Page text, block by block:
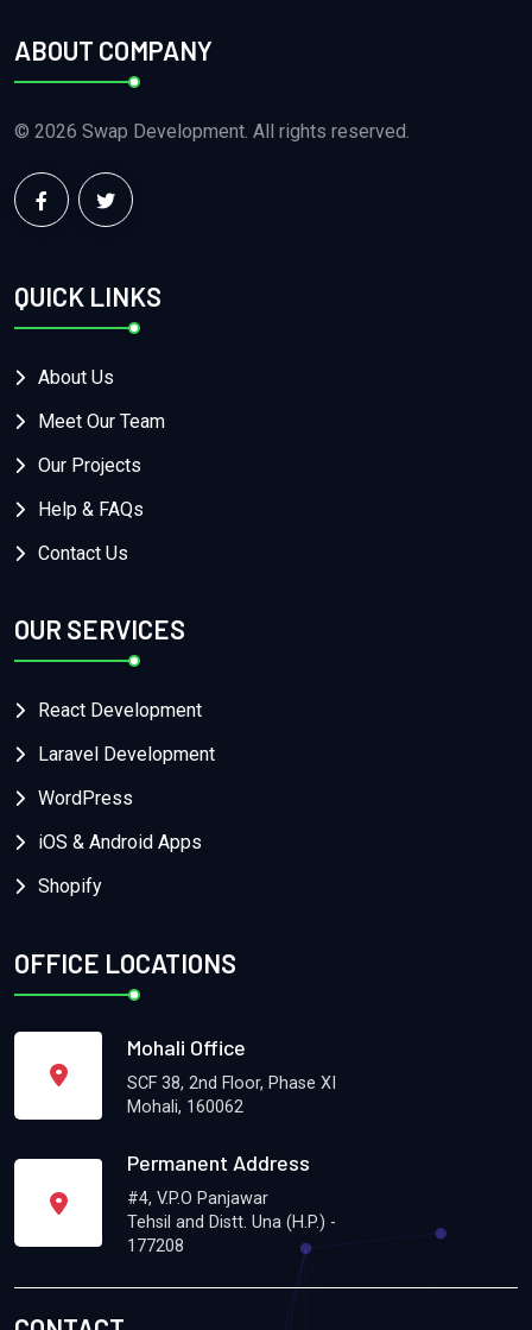
ABOUT COMPANY
© 2026 Swap Development. All rights reserved.
QUICK LINKS
About Us
Meet Our Team
Our Projects
Help & FAQs
Contact Us
OUR SERVICES
React Development
Laravel Development
WordPress
iOS & Android Apps
Shopify
OFFICE LOCATIONS
Mohali Office
SCF 38, 2nd Floor, Phase XI
Mohali, 160062
Permanent Address
#4, V.P.O Panjawar
Tehsil and Distt. Una (H.P.) -
177208